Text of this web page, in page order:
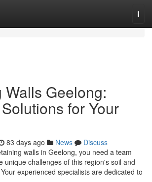
Walls Geelong:
for Your
83 days ago News
Discuss
walls in Geelong, you need a team
unique challenges of this region's soil and
experienced specialists are dedicated to